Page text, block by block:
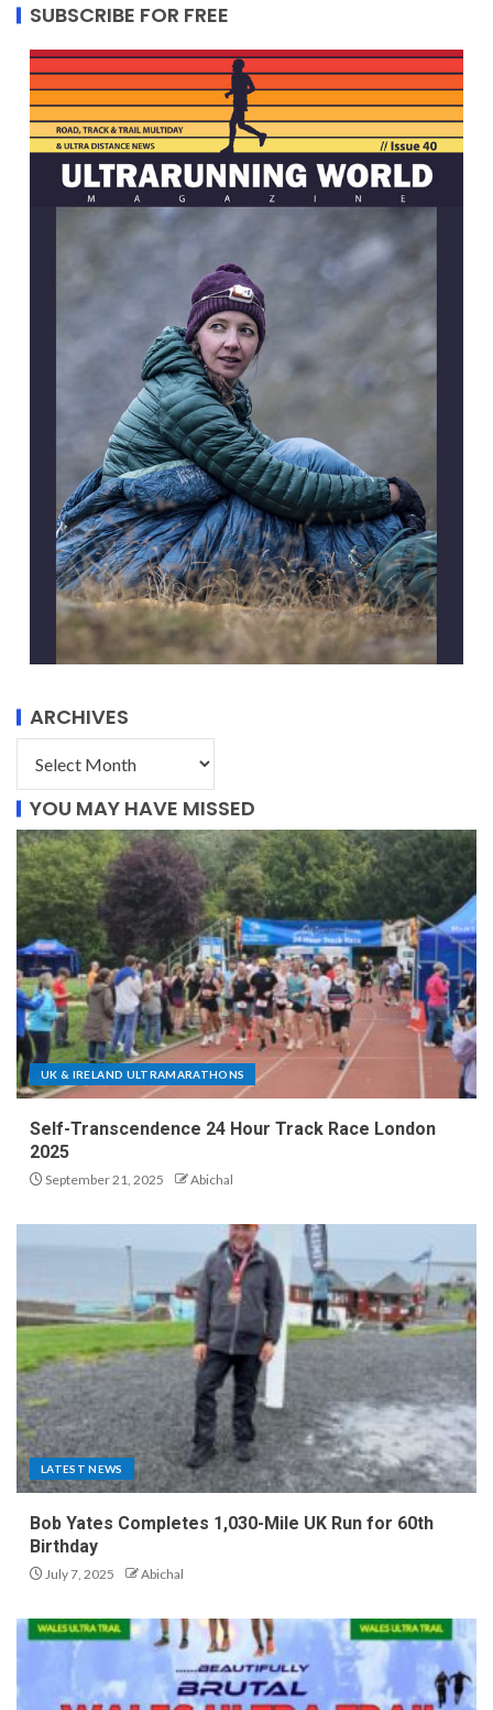
SUBSCRIBE FOR FREE
ARCHIVES
YOU MAY HAVE MISSED
UK & IRELAND ULTRAMARATHONS
Self-Transcendence 24 Hour Track Race London
2025
September 21, 2025 Abichal
LATEST NEWS
Bob Yates Completes 1,030-Mile UK Run for 60th
Birthday
July 7, 2025 Abichal